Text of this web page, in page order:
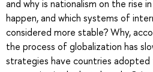
and why is nationalism on the rise
happen, and which systems of
considered more stable? Why,
the process of globalization has
strategies have countries